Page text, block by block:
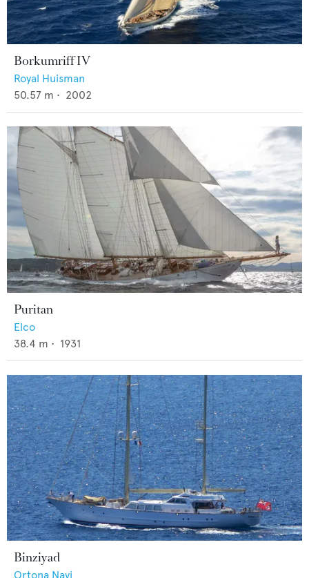
Borkumriff IV
Royal Huisman
50.57 m • 2002
Puritan
Elco
38.4 m • 1931
Binziyad
Ortona Navi